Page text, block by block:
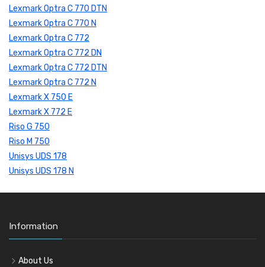
Lexmark Optra C 770 DTN
Lexmark Optra C 770 N
Lexmark Optra C 772
Lexmark Optra C 772 DN
Lexmark Optra C 772 DTN
Lexmark Optra C 772 N
Lexmark X 750 E
Lexmark X 772 E
Riso G 750
Riso M 750
Unisys UDS 178
Unisys UDS 178 N
Information
About Us